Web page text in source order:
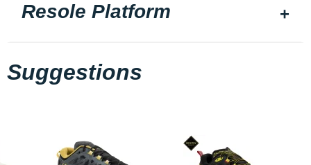
Resole Platform
Suggestions